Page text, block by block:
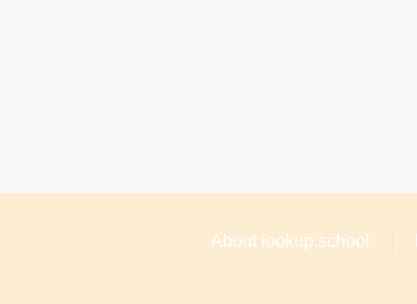
About lookup.school